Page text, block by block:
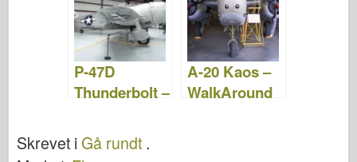
P-47D
Thunderbolt –
A-20 Kaos –
WalkAround
Skrevet iGå rundt .